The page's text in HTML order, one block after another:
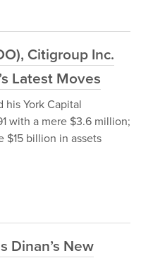
Citigroup Inc.
Latest Moves
his York Capital
with a mere $3.6 million;
$15 billion in assets
Dinan’s New